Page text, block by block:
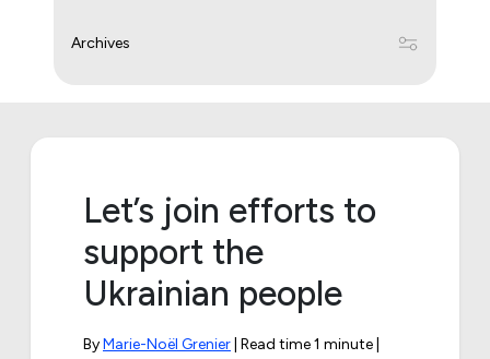
Archives
Let’s join efforts to
support the
Ukrainian people
ByMarie-Noël Grenier | Read time 1 minute |